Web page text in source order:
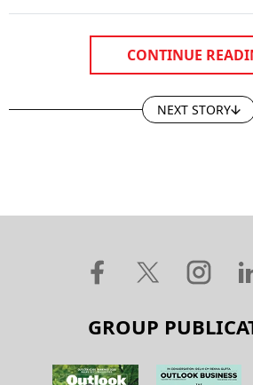
CONTINUE
NEXT STORY
GROUP